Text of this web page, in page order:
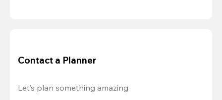
Contact a Planner
Let’s plan something amazing